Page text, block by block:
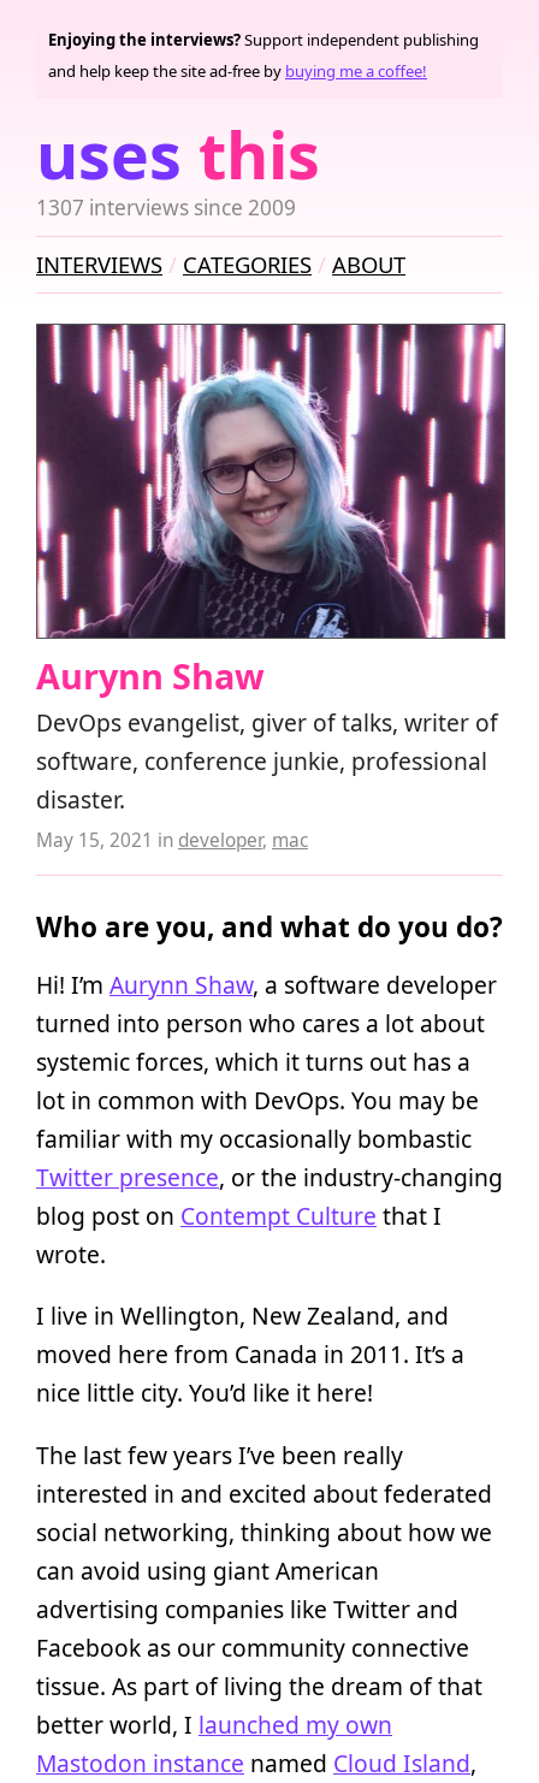
uses this
1307 interviews since 2009
Enjoying the interviews?Support independent publishing
and help keep the site ad-free by buying me a coffee!
INTERVIEWS CATEGORIES ABOUT
Aurynn Shaw
DevOps evangelist, giver of talks, writer of
software, conference junkie, professional
disaster.
May 15, 2021 in developer, mac
Who are you, and what do you do?
Hi! I’m Aurynn Shaw, a software developer
turned into person who cares a lot about
systemic forces, which it turns out has a
lot in common with DevOps. You may be
familiar with my occasionally bombastic
Twitter presence, or the industry-changing
blog post on Contempt Culture that I
wrote.
I live in Wellington, New Zealand, and
moved here from Canada in 2011. It’s a
nice little city. You’d like it here!
The last few years I’ve been really
interested in and excited about federated
social networking, thinking about how we
can avoid using giant American
advertising companies like Twitter and
Facebook as our community connective
tissue. As part of living the dream of that
better world, I launched my own
Mastodon instance named Cloud Island,